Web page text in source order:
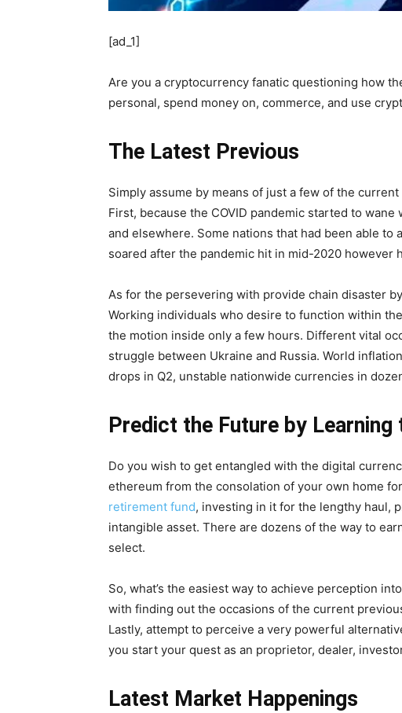
[ad_1]
Are you a cryptocurrency fanatic questioning how
personal, spend money on, commerce, and use
The Latest Previous
Simply assume by means of just a few of the
First, because the COVID pandemic started to
and elsewhere. Some nations that had been able
soared after the pandemic hit in mid-2020 however
As for the persevering with provide chain disaster
Working individuals who desire to function within
the motion inside only a few hours. Different vital
struggle between Ukraine and Russia. World
drops in Q2, unstable nationwide currencies in
Predict the Future by Learning
Do you wish to get entangled with the digital
ethereum from the consolation of your own home
retirement fund, investing in it for the lengthy haul,
intangible asset. There are dozens of the way to
select.
So, what’s the easiest way to achieve perception
with finding out the occasions of the current
Lastly, attempt to perceive a very powerful
you start your quest as an proprietor, dealer,
Latest Market Happenings